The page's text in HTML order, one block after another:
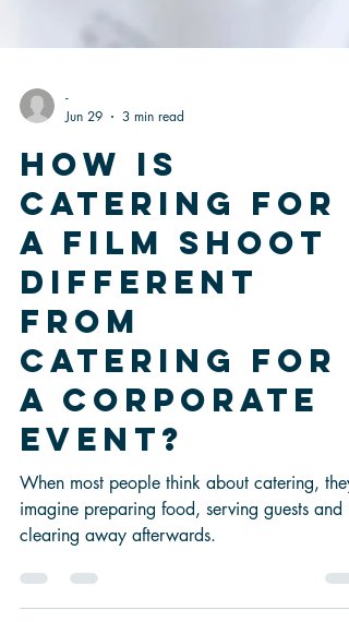
Jun 29
3 min read
How Is
Catering for
a Film Shoot
Different
from
Catering for
a Corporate